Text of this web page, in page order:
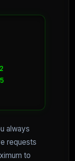
always
requests
to